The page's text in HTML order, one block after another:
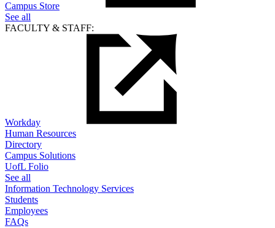
Campus Store
See all
FACULTY & STAFF:
Workday
Human Resources
Directory
Campus Solutions
UofL Folio
See all
Information Technology Services
Students
Employees
FAQs